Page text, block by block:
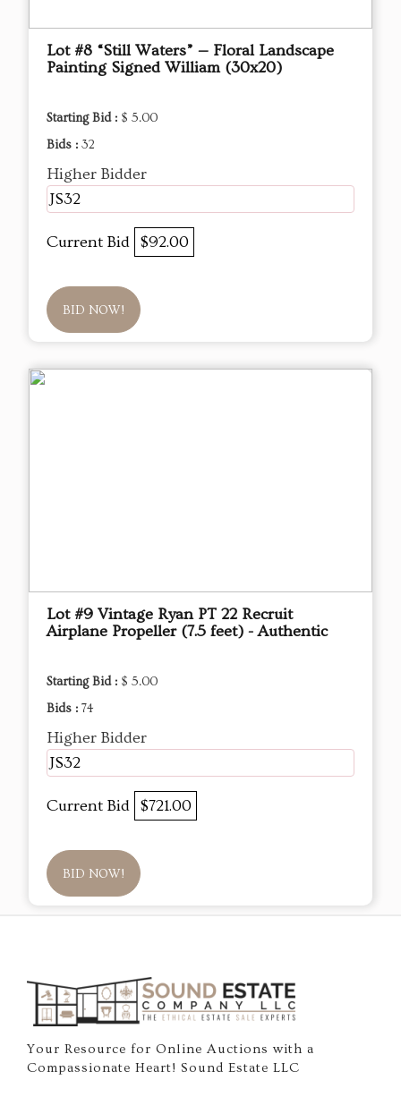
Lot #8 “Still Waters” — Floral Landscape
Painting Signed William (30x20)
Starting Bid : $ 5.00
Bids : 32
Higher Bidder
JS32
Current Bid $92.00
BID NOW!
Lot #9 Vintage Ryan PT 22 Recruit
Airplane Propeller (7.5 feet) - Authentic
Starting Bid : $ 5.00
Bids : 74
Higher Bidder
JS32
Current Bid $721.00
BID NOW!
Your Resource for Online Auctions with a
Compassionate Heart! Sound Estate LLC